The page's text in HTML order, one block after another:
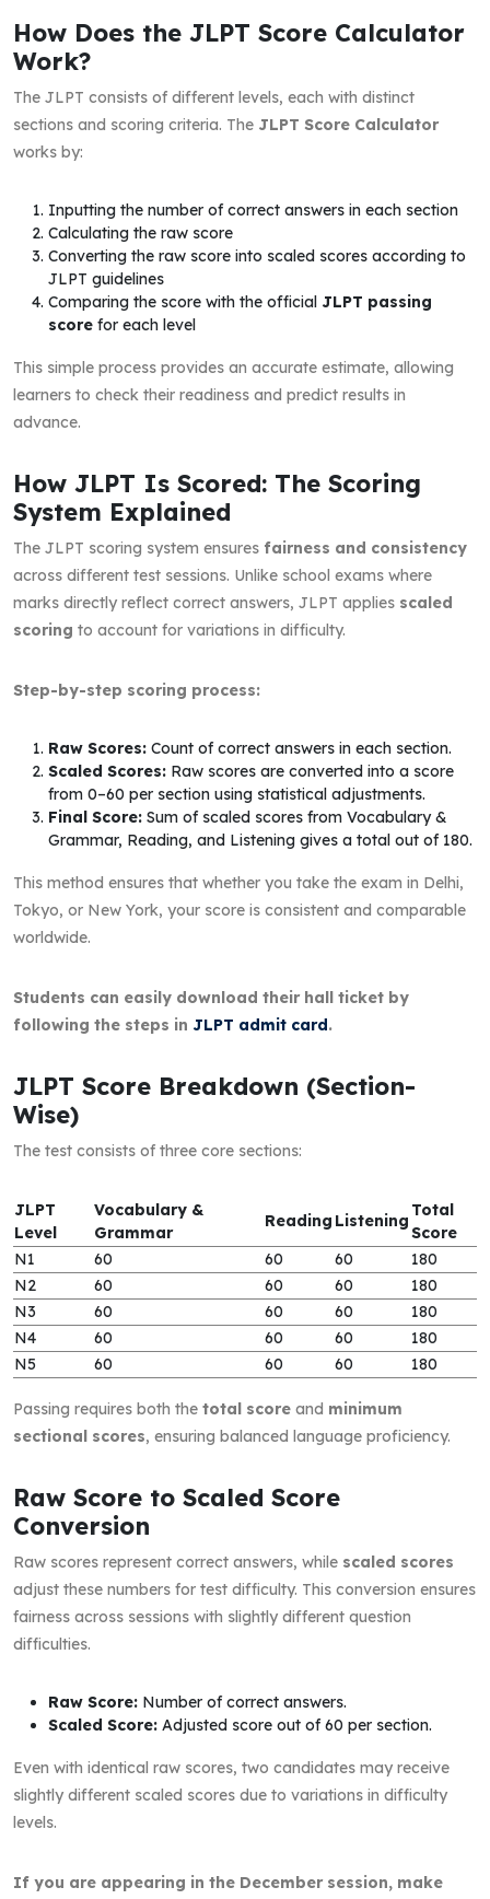
How Does the JLPT Score Calculator
Work?
The JLPT consists of different levels, each with distinct
sections and scoring criteria. The JLPT Score Calculator
works by:
Inputting the number of correct answers in each section
Calculating the raw score
Converting the raw score into scaled scores according to
JLPT guidelines
Comparing the score with the official JLPT passing
score for each level
This simple process provides an accurate estimate, allowing
learners to check their readiness and predict results in
advance.
How JLPT Is Scored: The Scoring
System Explained
The JLPT scoring system ensures fairness and consistency
across different test sessions. Unlike school exams where
marks directly reflect correct answers, JLPT applies scaled
scoring to account for variations in difficulty.
Step-by-step scoring process:
Raw Scores: Count of correct answers in each section.
Scaled Scores: Raw scores are converted into a score
from 0–60 per section using statistical adjustments.
Final Score: Sum of scaled scores from Vocabulary &
Grammar, Reading, and Listening gives a total out of 180.
This method ensures that whether you take the exam in Delhi,
Tokyo, or New York, your score is consistent and comparable
worldwide.
Students can easily download their hall ticket by
following the steps in JLPT admit card.
JLPT Score Breakdown (Section-
Wise)
The test consists of three core sections:
JLPT
Level
Vocabulary &
Grammar
Reading Listening
Total
Score
N1
60 60 60
180
N2
60 60 60
180
N3
60 60 60
180
N4
60 60 60
180
N5
60 60 60 180
Passing requires both the total score and minimum
sectional scores, ensuring balanced language proficiency.
Raw Score to Scaled Score
Conversion
Raw scores represent correct answers, while scaled scores
adjust these numbers for test difficulty. This conversion ensures
fairness across sessions with slightly different question
difficulties.
Raw Score: Number of correct answers.
Scaled Score: Adjusted score out of 60 per section.
Even with identical raw scores, two candidates may receive
slightly different scaled scores due to variations in difficulty
levels.
If you are appearing in the December session, make